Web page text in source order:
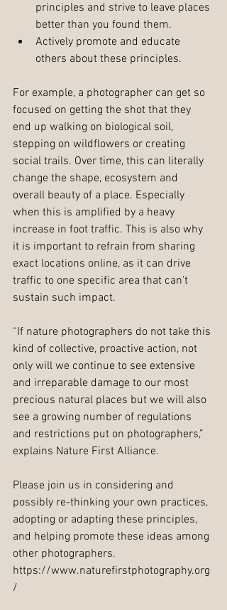
principles and strive to leave places
better than you found them.
Actively promote and educate
others about these principles.
For example, a photographer can get so
focused on getting the shot that they
end up walking on biological soil,
stepping on wildflowers or creating
social trails. Over time, this can literally
change the shape, ecosystem and
overall beauty of a place. Especially
when this is amplified by a heavy
increase in foot traffic. This is also why
it is important to refrain from sharing
exact locations online, as it can drive
traffic to one specific area that can’t
sustain such impact.
“If nature photographers do not take this
kind of collective, proactive action, not
only will we continue to see extensive
and irreparable damage to our most
precious natural places but we will also
see a growing number of regulations
and restrictions put on photographers,”
explains Nature First Alliance.
Please join us in considering and
possibly re-thinking your own practices,
adopting or adapting these principles,
and helping promote these ideas among
other photographers.
https://www.naturefirstphotography.org
/